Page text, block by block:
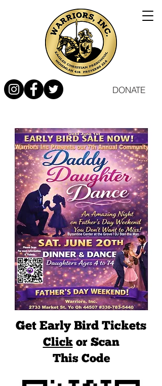
DONATE
Get Early Bird Tickets
Clickor Scan
This Code